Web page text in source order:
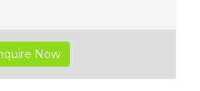
Now